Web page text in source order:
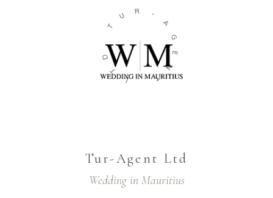
T U R
-
A
G
E
N
L
T
Tur-Agent Ltd
Wedding in Mauritius